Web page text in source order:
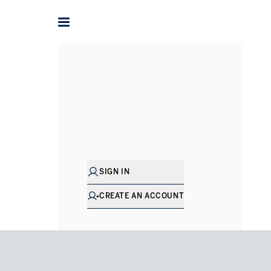
SIGN IN
CREATE AN ACCOUNT